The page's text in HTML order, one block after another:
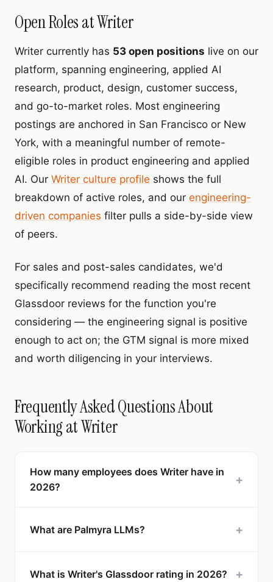
Open Roles at Writer
Writer currently has 53 open positions live on our
platform, spanning engineering, applied AI
research, product, design, customer success,
and go-to-market roles. Most engineering
postings are anchored in San Francisco or New
York, with a meaningful number of remote-
eligible roles in product engineering and applied
AI. Our Writer culture profile shows the full
breakdown of active roles, and our engineering-
driven companies filter pulls a side-by-side view
of peers.
For sales and post-sales candidates, we'd
specifically recommend reading the most recent
Glassdoor reviews for the function you're
considering — the engineering signal is positive
enough to act on; the GTM signal is more mixed
and worth diligencing in your interviews.
Frequently Asked Questions About
Working at Writer
How many employees does Writer have in
2026?
+
What are Palmyra LLMs? +
What is Writer's Glassdoor rating in 2026? +